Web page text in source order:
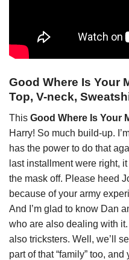
Good Where Is Your
Top, V-neck,
This Good Where Is Your
Harry! So much build-up.
has the power to do that
last installment were right,
the mask off. Please heed
because of your army
And I’m glad to know Dan
who are also dealing with
also tricksters. Well, we’ll
part of that “family” too,